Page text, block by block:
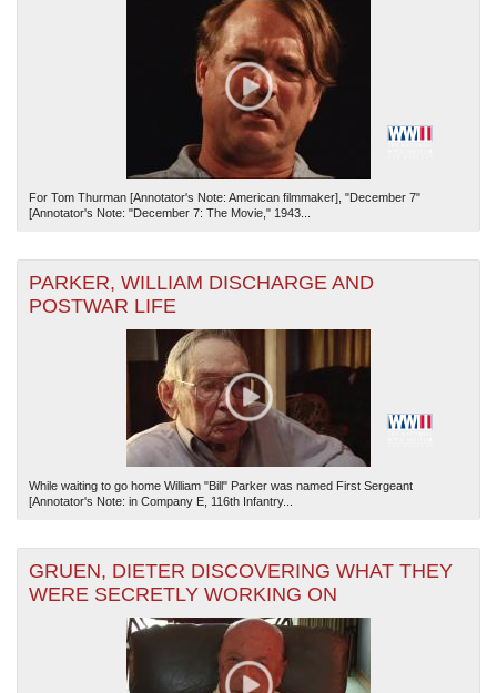
For Tom Thurman [Annotator's Note: American filmmaker], "December 7"
[Annotator's Note: "December 7: The Movie," 1943...
PARKER, WILLIAM DISCHARGE AND
POSTWAR LIFE
While waiting to go home William "Bill" Parker was named First Sergeant
[Annotator's Note: in Company E, 116th Infantry...
GRUEN, DIETER DISCOVERING WHAT THEY
WERE SECRETLY WORKING ON